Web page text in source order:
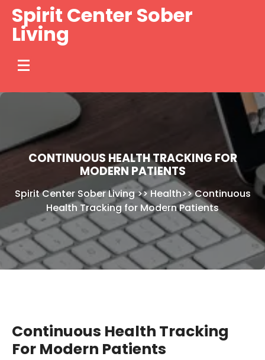
Skip
content
Spirit Center Sober
Living
CONTINUOUS HEALTH TRACKING FOR
MODERN PATIENTS
Spirit Center Sober Living>>Health>>Continuous
Health Tracking for Modern Patients
Continuous Health Tracking
For Modern Patients